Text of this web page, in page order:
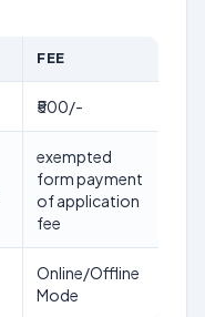
FEE
₹500/-
exempted
form payment
of application
fee
Online/Offline
Mode